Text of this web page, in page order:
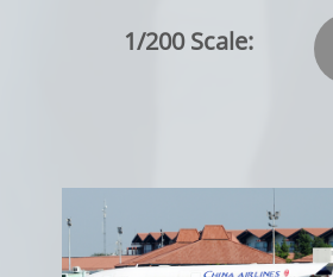
1/200 Scale: